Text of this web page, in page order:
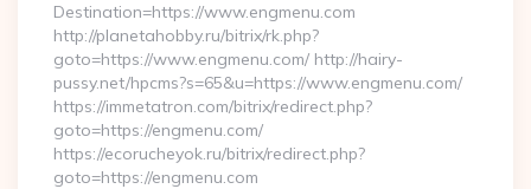
Destination=https://www.engmenu.com
http://planetahobby.ru/bitrix/rk.php?
goto=https://www.engmenu.com/ http://hairy-
pussy.net/hpcms?s=65&u=https://www.engmenu.com/
https://immetatron.com/bitrix/redirect.php?
goto=https://engmenu.com/
https://ecorucheyok.ru/bitrix/redirect.php?
goto=https://engmenu.com